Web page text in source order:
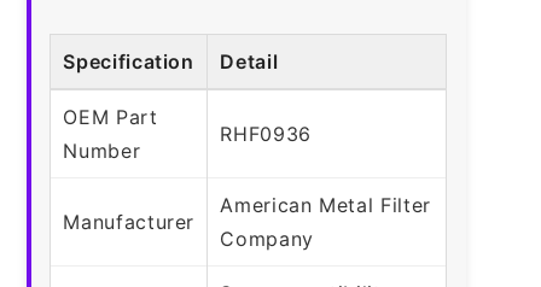
Specification Detail
OEM Part
Number
RHF0936
Manufacturer
American Metal Filter
Company